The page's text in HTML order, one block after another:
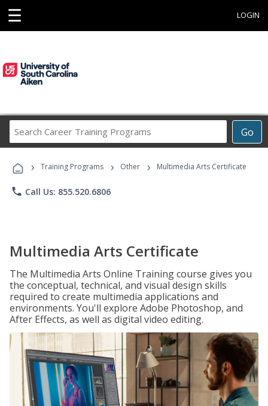
☰ LOGIN
Go
Career
Programs
› Training Programs › Other › Multimedia Arts Certificate
phone Call Us: 855.520.6806
Multimedia Arts Certificate
The Multimedia Arts Online Training course gives you
the conceptual, technical, and visual design skills
required to create multimedia applications and
environments. You'll explore Adobe Photoshop, and
After Effects, as well as digital video editing.